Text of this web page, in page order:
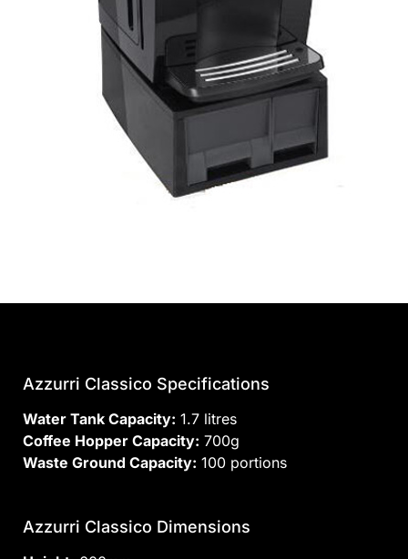
Azzurri Classico Specifications
Water Tank Capacity: 1.7 litres
Coffee Hopper Capacity: 700g
Waste Ground Capacity: 100 portions
Azzurri Classico Dimensions